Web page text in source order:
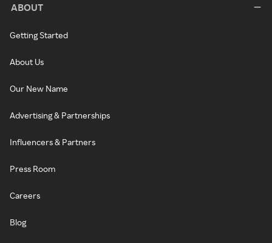
ABOUT
Getting Started
About Us
Our New Name
Advertising & Partnerships
Influencers & Partners
Press Room
Careers
Blog